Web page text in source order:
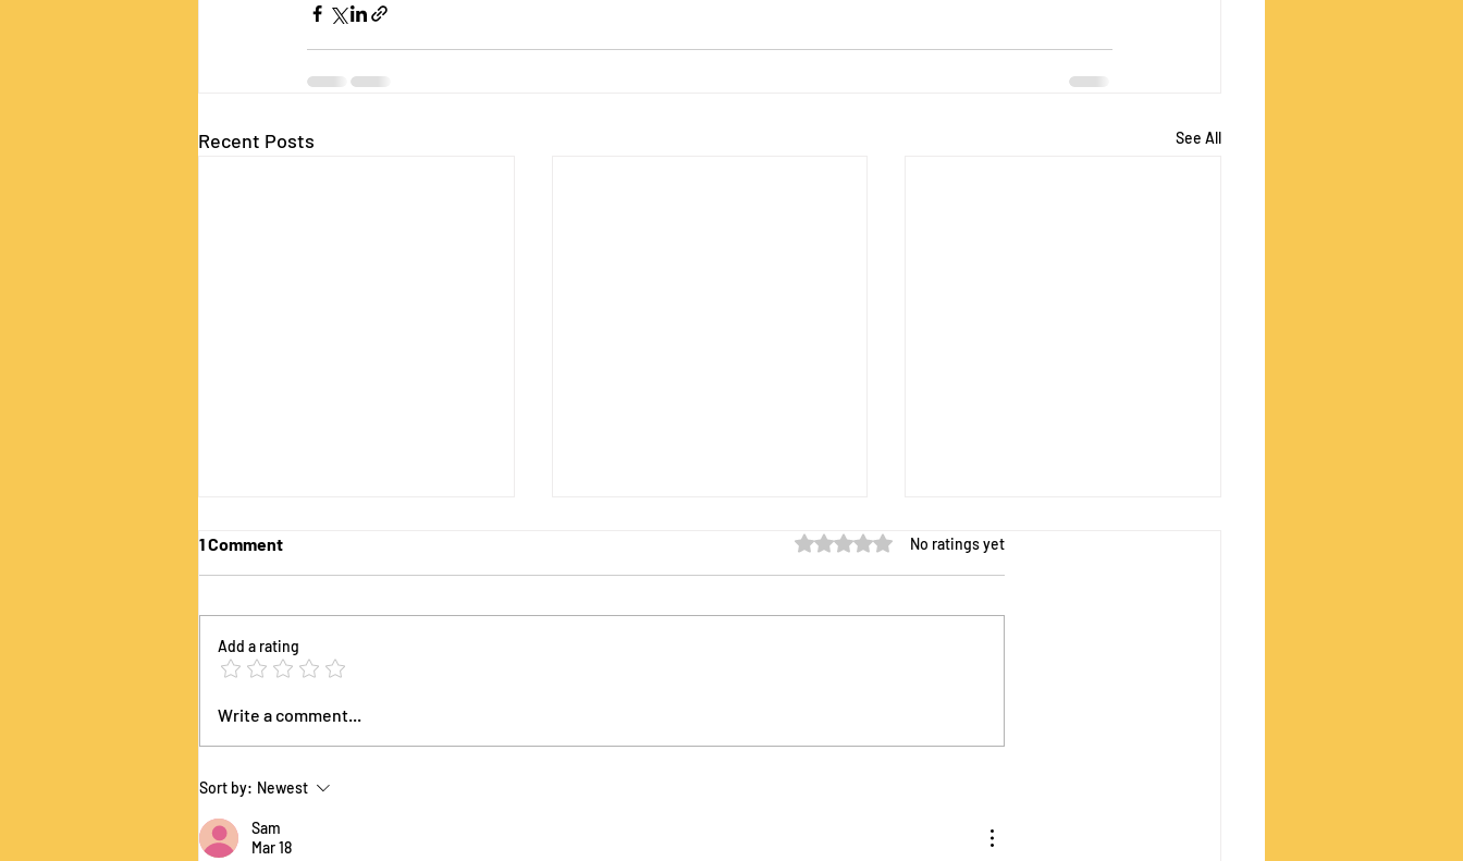
Recent Posts See All
The Sustainability Lens Game
1 Comment Rated 0 out of 5 stars.
No ratings yet
Add a rating
Write a comment...
Sort by: Newest
Sam
Mar 18